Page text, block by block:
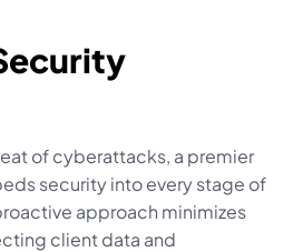
of cyberattacks, a premier
security into every stage of
approach minimizes
client data and